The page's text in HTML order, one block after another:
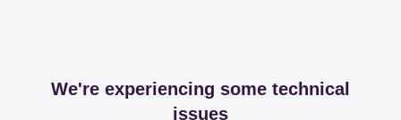
We're experiencing some technical
issues